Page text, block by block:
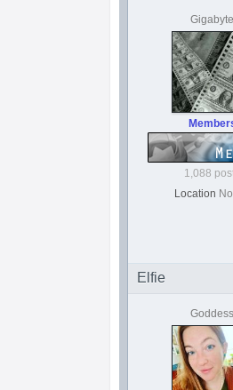
Gigabyte
1,088
Location
Elfie
Goddess